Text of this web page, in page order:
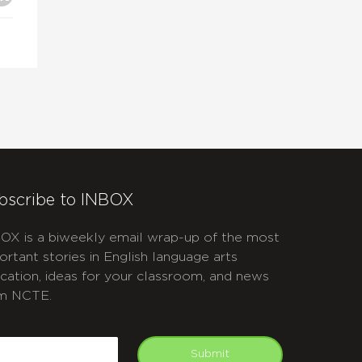
to INBOX
is a biweekly email wrap-up of the most
stories in English language arts
ideas for your classroom, and news
NCTE.
Submit